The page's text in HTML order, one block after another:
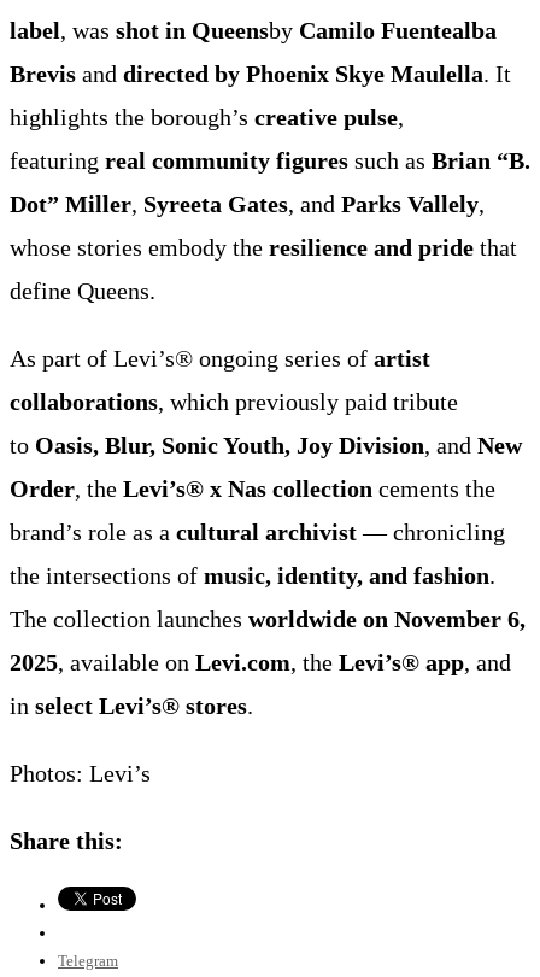
label, was shot in Queensby Camilo Fuentealba
Brevis and directed by Phoenix Skye Maulella. It
highlights the borough’s creative pulse,
featuring real community figures such as Brian “B.
Dot” Miller, Syreeta Gates, and Parks Vallely,
whose stories embody the resilience and pride that
define Queens.
As part of Levi’s® ongoing series of artist
collaborations, which previously paid tribute
to Oasis, Blur, Sonic Youth, Joy Division, and New
Order, the Levi’s® x Nas collection cements the
brand’s role as a cultural archivist— chronicling
the intersections of music, identity, and fashion.
The collection launches worldwide on November 6,
2025, available on Levi.com, the Levi’s® app, and
in select Levi’s® stores.
Photos: Levi’s
Share this:
Telegram